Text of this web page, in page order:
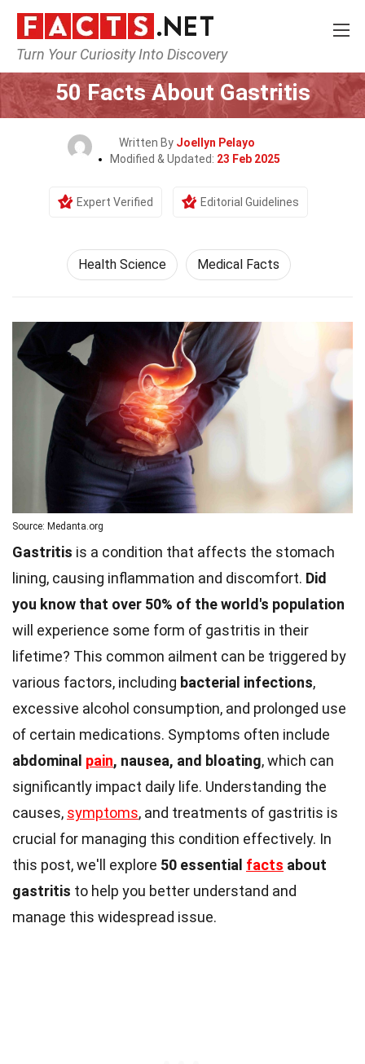
Turn Your Curiosity Into Discovery
Home Fitness & Wellbeing
50 Facts About Gastritis
Written By Joellyn Pelayo
Modified & Updated: 23 Feb 2025
Expert Verified Editorial Guidelines
Health Science Medical Facts
Source: Medanta.org
Gastritis is a condition that affects the stomach
lining, causing inflammation and discomfort. Did
you know that over 50% of the world's population
will experience some form of gastritis in their
lifetime? This common ailment can be triggered by
various factors, including bacterial infections,
excessive alcohol consumption, and prolonged use
of certain medications. Symptoms often include
abdominal pain, nausea, and bloating, which can
significantly impact daily life. Understanding the
causes, symptoms, and treatments of gastritis is
crucial for managing this condition effectively. In
this post, we'll explore 50 essential facts about
gastritis to help you better understand and
manage this widespread issue.